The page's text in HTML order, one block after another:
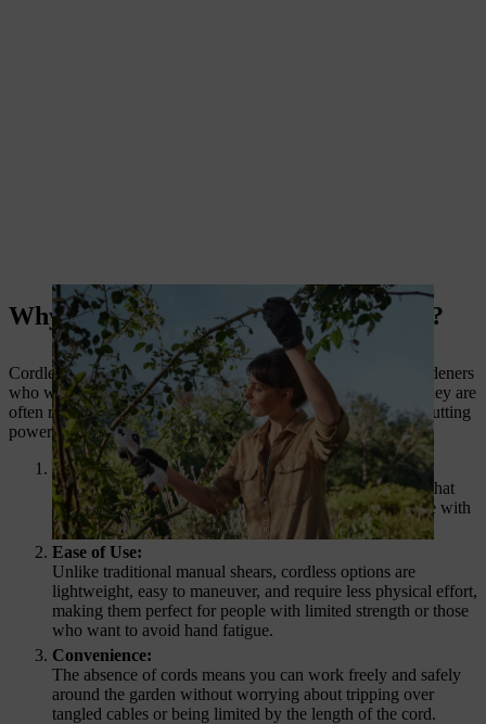
Why Choose Cordless Pruning Shears?
Cordless pruning shears have become an essential tool for gardeners
who want a better, more efficient way to prune their plants. They are
often referred to asbig garden scissors
due to their size and cutting
power. Here’s why they stand out:
Powerful Performance:
Cordless shears are equipped with sharp, robust blades that
allow for easy cutting of branches and stems, even those with
thicker diameters.
Ease of Use:
Unlike traditional manual shears, cordless options are
lightweight, easy to maneuver, and require less physical effort,
making them perfect for people with limited strength or those
who want to avoid hand fatigue.
Convenience:
The absence of cords means you can work freely and safely
around the garden without worrying about tripping over
tangled cables or being limited by the length of the cord.